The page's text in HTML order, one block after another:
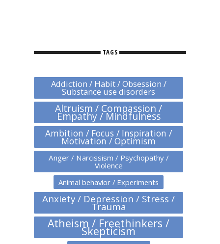
TAGS
Addiction / Habit / Obsession /
Substance use disorders
Altruism / Compassion /
Empathy / Mindfulness
Ambition / Focus / Inspiration /
Motivation / Optimism
Anger / Narcissism / Psychopathy /
Violence
Animal behavior / Experiments
Anxiety / Depression / Stress /
Trauma
Atheism / Freethinkers /
Skepticism